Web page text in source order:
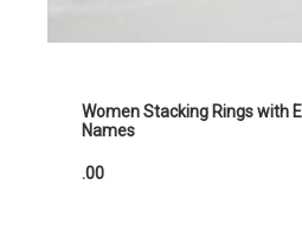
Women Stacking Rings with
Names
.00